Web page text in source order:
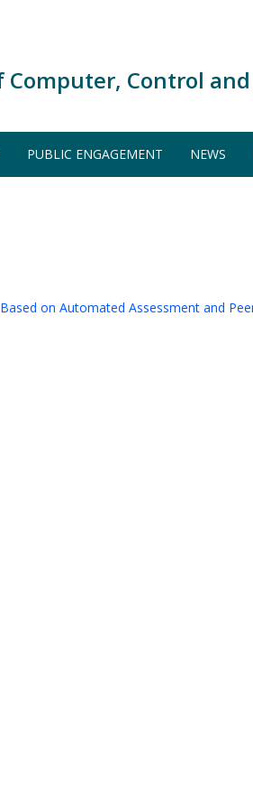
Control
PUBLIC ENGAGEMENT NEWS
on Automated Assessment and